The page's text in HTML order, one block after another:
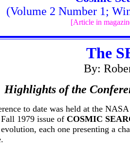
(Volume 2 Number 1;
[Article in
The
By:
Highlights of the
to date was held at the
1979 issue of COSMIC
each one presenting a